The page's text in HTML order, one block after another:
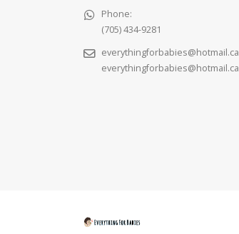
Phone:
(705) 434-9281
everythingforbabies@hotmail.ca
everythingforbabies@hotmail.ca